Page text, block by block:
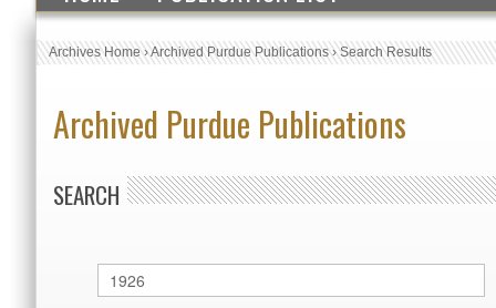
Archives Home›Archived Purdue Publications›Search Results
Archived Purdue Publications
SEARCH